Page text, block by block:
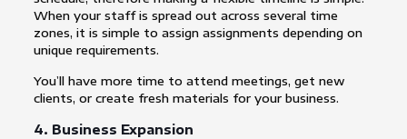
When your staff is spread out across several time
zones, it is simple to assign assignments depending on
unique requirements.
You’ll have more time to attend meetings, get new
clients, or create fresh materials for your business.
4. Business Expansion